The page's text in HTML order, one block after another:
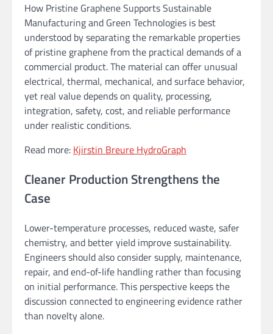
How Pristine Graphene Supports Sustainable
Manufacturing and Green Technologies is best
understood by separating the remarkable properties
of pristine graphene from the practical demands of a
commercial product. The material can offer unusual
electrical, thermal, mechanical, and surface behavior,
yet real value depends on quality, processing,
integration, safety, cost, and reliable performance
under realistic conditions.
Read more: Kjirstin Breure HydroGraph
Cleaner Production Strengthens the
Case
Lower-temperature processes, reduced waste, safer
chemistry, and better yield improve sustainability.
Engineers should also consider supply, maintenance,
repair, and end-of-life handling rather than focusing
on initial performance. This perspective keeps the
discussion connected to engineering evidence rather
than novelty alone.